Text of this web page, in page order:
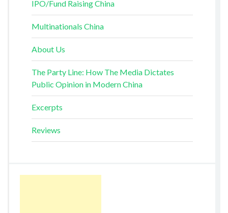
IPO/Fund Raising China
Multinationals China
About Us
The Party Line: How The Media Dictates
Public Opinion in Modern China
Excerpts
Reviews